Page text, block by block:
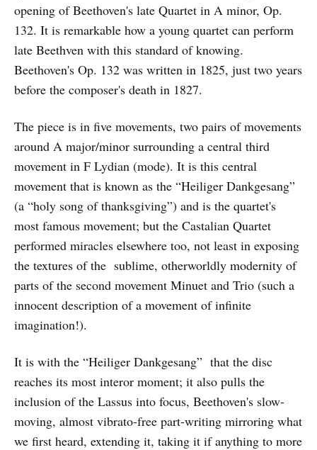
opening of Beethoven's late Quartet in A minor, Op.
132. It is remarkable how a young quartet can perform
late Beethven with this standard of knowing.
Beethoven's Op. 132 was written in 1825, just two years
before the composer's death in 1827.
The piece is in five movements, two pairs of movements
around A major/minor surrounding a central third
movement in F Lydian (mode). It is this central
movement that is known as the “Heiliger Dankgesang”
(a “holy song of thanksgiving”) and is the quartet's
most famous movement; but the Castalian Quartet
performed miracles elsewhere too, not least in exposing
the textures of the sublime, otherworldly modernity of
parts of the second movement Minuet and Trio (such a
innocent description of a movement of infinite
imagination!).
It is with the “Heiliger Dankgesang” that the disc
reaches its most interor moment; it also pulls the
inclusion of the Lassus into focus, Beethoven's slow-
moving, almost vibrato-free part-writing mirroring what
we first heard, extending it, taking it if anything to more